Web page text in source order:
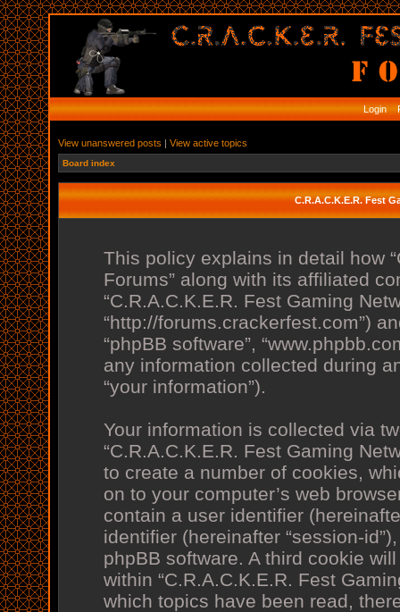
Login
View unanswered posts | View active topics
Board index
C.R.A.C.K.E.R. Fest
This policy explains in detail how
Forums” along with its affiliated
“C.R.A.C.K.E.R. Fest Gaming
“http://forums.crackerfest.com”)
“phpBB software”,
any information collected during
“your information”).
Your information is collected via
“C.R.A.C.K.E.R. Fest Gaming
to create a number of cookies,
on to your computer’s web
contain a user identifier
identifier (hereinafter “session-
phpBB software. A third cookie
within “C.R.A.C.K.E.R. Fest
which topics have been read,